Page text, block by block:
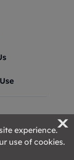
X
experience.
use of cookies.